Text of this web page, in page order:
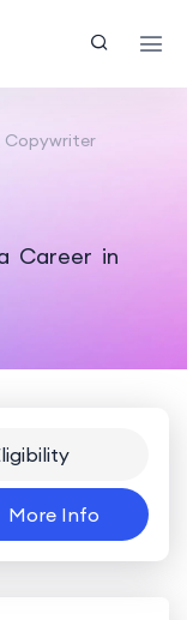
Copywriter
Career in
More Info